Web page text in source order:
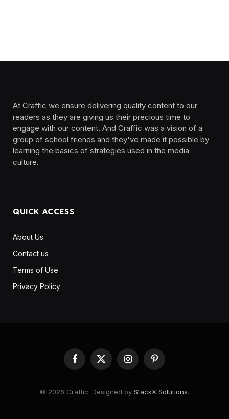
At Craffic we ensure delivering quality content to our
readers as they are giving us their precious time to
engage with our content. And Craffic was a vision of a
group of school friends and they've made it possible by
learning the basics of strategies used in the media
culture. ‎ ‎ ‎‎ ‎ ‎
QUICK ACCESS
About Us
Contact us
Terms of Use
Privacy Policy
Facebook
X
(Twitter)
InstagramPinterest
© 2026 Craffic. Designed by StackX Solutions.